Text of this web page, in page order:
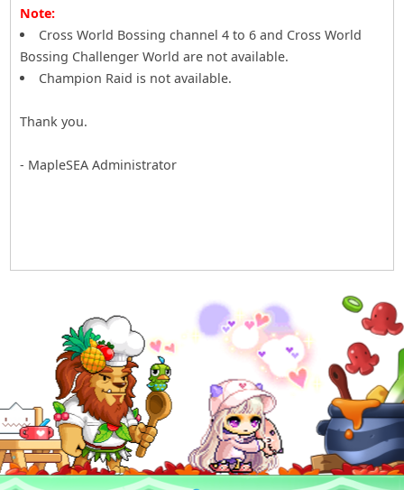
Note:
Cross World Bossing channel 4 to 6 and Cross World
Bossing Challenger World are not available.
Champion Raid is not available.
Thank you.
- MapleSEA Administrator